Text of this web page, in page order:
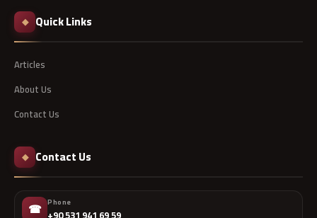
◆ Quick Links
Articles
About Us
Contact Us
◆ Contact Us
☎ Phone